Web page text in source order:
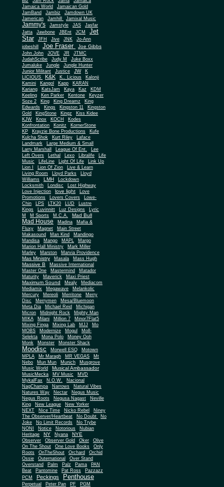
Jamaica World
Jamaican Gold
JamBand
Jambiz
Jamdown UK
Jamerican
Jamhill Jamixal Music
Jammy's Jamstyle JAS
Jasfar
Jatta
Jawbone JBEnt JCM
Jet
Star
JFH Jive JNK
Jo-Ann
jobeshill
Joe Fraser Joe Gibbs
John John JOVE JR
JTMC
JudahScribe
Judy M
Juke Boxx
Jumaluke
Jungle
Jungle Hunter
Junior Militant
Justice JW
K
LICIOUS
K&K K.. Licious
Kalonji
Kamini
Kangol Kapp
KARAN
Kariang
KatsJam Kaya Kaz
KDM
Keeling
Ken Parker Kentone
Keyzer
Soze 2
King King Dreamz
King
Edwards
Kings Kingston 11
Kingston
Gold
KingStone Kingz
Kiss Kidee
KJW
Knox KOCH
Kodes
Konfrontation
Konitz
KornerStone
KP
Krayzie Bone Productions
Kufe
Kulcha Shok
Kurt Riley
Laface
Landmark
Large Medium & Small
Larry Marshall
League Of Ent. Lee
Left Overs Lethal Lexo Libralife
Life
Music
LifeLine Light Of Life
Link Up
Lion I
Lion Of Zion
Live & Learn
Living Room
Lloyd Parks
Lloyd
Williams
LMH
Lockdown
Locksmith
Londisc
Lost Highway
Love Injection
love light
Love
Promotions
Lovers Covers
Lowe-
Chin
LPS LTK20 LUD
Lustre
Kings
Luvinnitt Luz Designs
Lyric
M
M Sports M.C.A. Mad Bull
Mad House Madina
Mafia &
Fluxy
Magnet
Main Street
Makasound
Man Kind
Mandingo
Mandisa
Mango MAPL
Margo
Marion Hall Ministry
Mark Miller
Marley
Marston Marvia Providence
Mas Ministry Masala Mass Hugh
Massive B
Massive International
Master One
Mastermind
Matador
Maturity
Maverick Maxi Priest
Maximum Sound Mealy
Mediacom
Mediamix
Megawave
Melankolic
Mercury
Mereoli Merritone
Merry
Disc
Merrymen
Mesa/Bluemoon
Meta Dia
Michael Reid
Michigan
Micron
Midnight Rock
Mighty Man
MIKA
Milani Million 7
Minor7Flat5
Mixing Finga
Mixing Lab MJJ
Mo
MOBS
Modernize Mogul
Moll-
Selekta
Mona Polo
Money Ooh
Monk
Monster Monster Shack
Moodisc Morwell ESQ
Motown
MPLA
Mr Maragh MR VEGAS
Mt
Nebo
Mun Mun Munich
Musgrove
Music World
Musical Ambassador
MusicMecka MV Music
MVD
MykalFax
N.O.W.
Nacional
NagChampa
Narrows
Natural Vibes
Natures Way
Nectar
Negus Music
Negus Roots
Negusa Nagast
Neville
King
New League
New Yorker
NEXT
Nice Time Nicko Rebel
Niney
The Observer/Heartbeat
No Doubt
No
Joke
No Limit Records
No Trybe
NONI
Notice Notorious
Nubian
Heritage
NY Nyana NYE
Observer Observer Gold Oker
Olive
On The Shout
One Love Books
Only
Roots
OnTheShout Orchard Orchid
Ossie Outernational
Over Stand
Overstand
Palm Palz Pama
PAN
Beat
Pantomine Pat Ross
Pazzazz
PCM
Peckings Penthouse
Perpetual Peter Pan PF
PGM